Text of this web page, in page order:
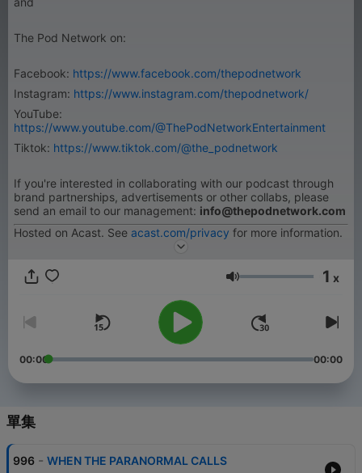
The Pod Network on:
Facebook: https://www.facebook.com/thepodnetwork
Instagram: https://www.instagram.com/thepodnetwork/
YouTube:
https://www.youtube.com/@ThePodNetworkEntertainment
Tiktok: https://www.tiktok.com/@the_podnetwork
If you're interested in collaborating with our podcast through
brand partnerships, advertisements or other collabs, please
send an email to our management: info@thepodnetwork.com
Hosted on Acast. See acast.com/privacy for more information.
音量 1 x
00:00 00:00
單集
996 - WHEN THE PARANORMAL CALLS